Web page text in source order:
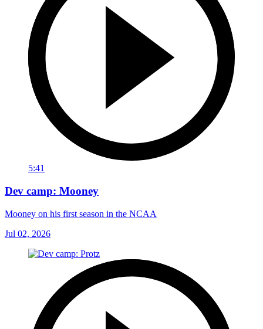
5:41
Dev camp: Mooney
Mooney on his first season in the NCAA
Jul 02, 2026